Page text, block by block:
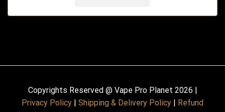
Copyrights Reserved @ Vape Pro Planet 2026 |
Privacy Policy | Shipping & Delivery Policy | Refund